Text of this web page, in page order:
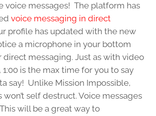
voice messages! The platform has
voice messaging in direct
profile has updated with the new
a microphone in your bottom
direct messaging. Just as with video
is the max time for you to say
say! Unlike Mission Impossible,
won’t self destruct. Voice messages
will be a great way to